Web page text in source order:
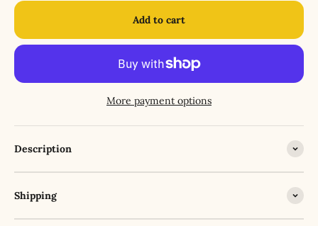
Add to cart
More payment options
Description
Shipping